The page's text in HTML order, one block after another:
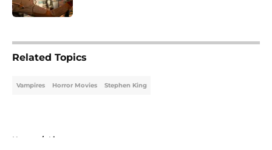
Related Topics
Vampires Horror Movies Stephen King
Home / Lists